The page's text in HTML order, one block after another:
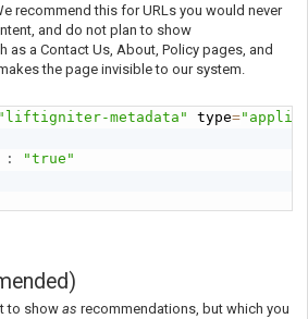
recommend this for URLs you would never
and do not plan to show
as a Contact Us, About, Policy pages, and
the page invisible to our system.
"liftigniter-metadata" type=
:
"true"
to show as recommendations, but which you